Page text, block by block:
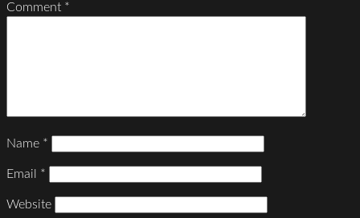
Comment *
Name *
Email *
Website